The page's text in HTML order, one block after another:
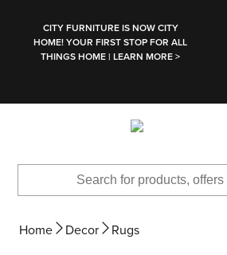
CITY FURNITURE IS NOW CITY
HOME! YOUR FIRST STOP FOR ALL
THINGS HOME | LEARN MORE >
Home Decor Rugs